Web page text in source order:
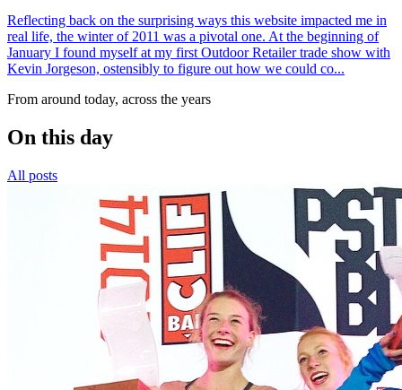
Reflecting back on the surprising ways this website impacted me in
real life, the winter of 2011 was a pivotal one. At the beginning of
January I found myself at my first Outdoor Retailer trade show with
Kevin Jorgeson, ostensibly to figure out how we could co...
From around today, across the years
On this day
All posts